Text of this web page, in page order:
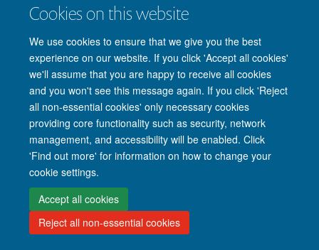
Cookies on this website
We use cookies to ensure that we give you the best
experience on our website. If you click 'Accept all cookies'
we'll assume that you are happy to receive all cookies
and you won't see this message again. If you click 'Reject
all non-essential cookies' only necessary cookies
providing core functionality such as security, network
management, and accessibility will be enabled. Click
'Find out more' for information on how to change your
cookie settings.
Accept all cookies
Reject all non-essential cookies
Accessibility Statement
Cookies Contact us Log in